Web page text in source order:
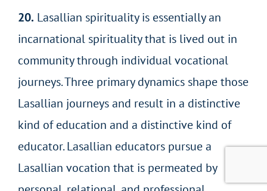
20. Lasallian spirituality is essentially an
incarnational spirituality that is lived out in
community through individual vocational
journeys. Three primary dynamics shape those
Lasallian journeys and result in a distinctive
kind of education and a distinctive kind of
educator. Lasallian educators pursue a
Lasallian vocation that is permeated by